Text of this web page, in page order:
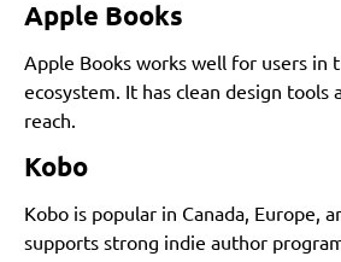
Apple Books
Apple Books works well for users in
ecosystem. It has clean design tools
reach.
Kobo
Kobo is popular in Canada, Europe,
supports strong indie author